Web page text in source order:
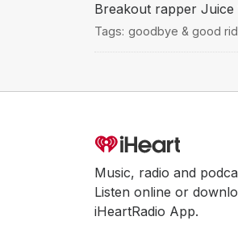
Breakout rapper Juice
Tags: goodbye & good
Music, radio and
Listen online or
iHeartRadio App.